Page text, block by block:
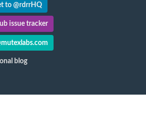
to @rdrrHQ
issue tracker
blog